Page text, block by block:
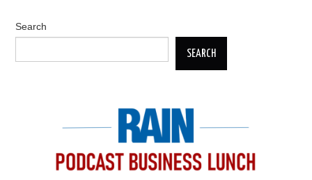
Search
SEARCH